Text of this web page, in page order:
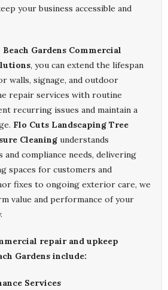
your business accessible and
Beach Gardens Commercial
, you can extend the lifespan
walls, signage, and outdoor
repair services with routine
recurring issues and maintain a
Flo Cuts Landscaping Tree
Cleaning understands
and compliance needs, delivering
spaces for customers and
fixes to ongoing exterior care, we
value and performance of your
repair and upkeep
Gardens include:
Services